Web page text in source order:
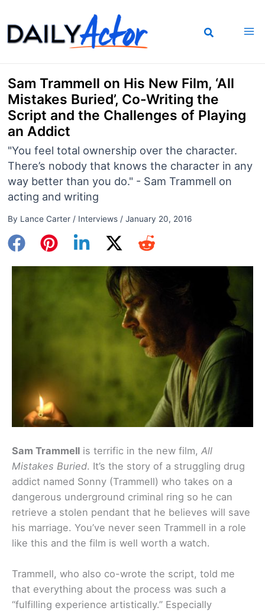
to
content
Sam Trammell on His New Film, ‘All
Mistakes Buried’, Co-Writing the
Script and the Challenges of Playing
an Addict
"You feel total ownership over the character.
There’s nobody that knows the character in any
way better than you do." - Sam Trammell on
acting and writing
By Lance Carter / Interviews/ January 20, 2016
Sam Trammell is terrific in the new film, All
Mistakes Buried. It’s the story of a struggling drug
addict named Sonny (Trammell) who takes on a
dangerous underground criminal ring so he can
retrieve a stolen pendant that he believes will save
his marriage. You’ve never seen Trammell in a role
like this and the film is well worth a watch.
Trammell, who also co-wrote the script, told me
that everything about the process was such a
“fulfilling experience artistically.” Especially